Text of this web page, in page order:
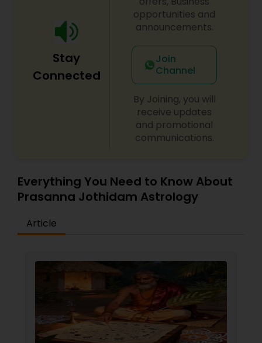
Stay
Connected
opportunities and
announcements.
Join
Channel
By Joining, you will
receive updates
and promotional
communications.
Everything You Need to Know About
Prasanna Jothidam Astrology
Article